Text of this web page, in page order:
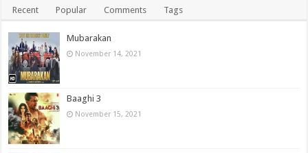
Recent Popular Comments Tags
Mubarakan
November 14, 2021
Baaghi 3
November 15, 2021